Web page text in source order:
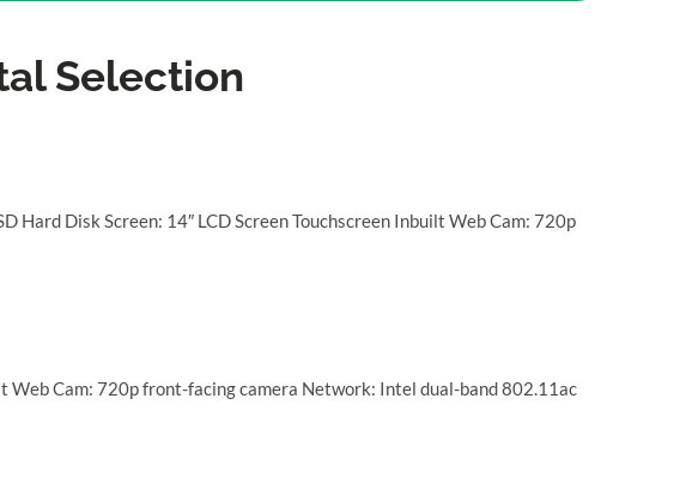
Selection
Disk Screen: 14″ LCD Screen Touchscreen Inbuilt Web Cam: 720p
Web Cam: 720p front-facing camera Network: Intel dual-band 802.11ac